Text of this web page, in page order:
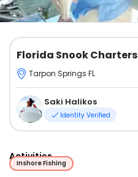
Florida Snook Charters
Tarpon Springs FL
Saki Halikos
Identity Verified
Activities
Inshore Fishing